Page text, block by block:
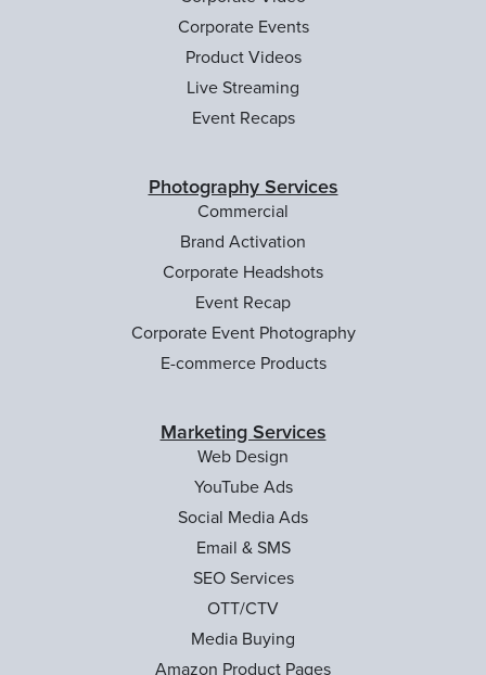
Corporate Events
Product Videos
Live Streaming
Event Recaps
Photography Services
Commercial
Brand Activation
Corporate Headshots
Event Recap
Corporate Event Photography
E-commerce Products
Marketing Services
Web Design
YouTube Ads
Social Media Ads
Email & SMS
SEO Services
OTT/CTV
Media Buying
Amazon Product Pages